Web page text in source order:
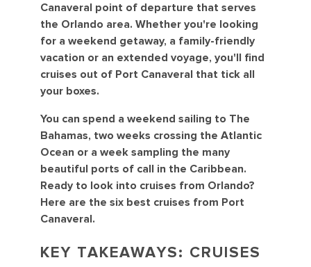
Canaveral point of departure that serves
the Orlando area. Whether you're looking
for a weekend getaway, a family-friendly
vacation or an extended voyage, you'll find
cruises out of Port Canaveral that tick all
your boxes.
You can spend a weekend sailing to The
Bahamas, two weeks crossing the Atlantic
Ocean or a week sampling the many
beautiful ports of call in the Caribbean.
Ready to look into cruises from Orlando?
Here are the six best cruises from Port
Canaveral.
KEY TAKEAWAYS: CRUISES